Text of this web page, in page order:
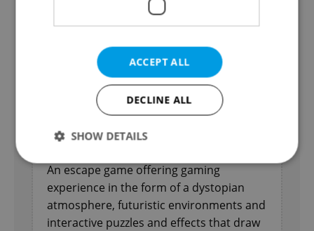
NOVELTY: Escape game - The Clinic
from Fun Arena
An escape game offering gaming
experience in the form of a dystopian
atmosphere, futuristic environments and
interactive puzzles and effects that draw
ACCEPT ALL
DECLINE ALL
SHOW DETAILS
Strictly necessary Performance
Targeting
Functionality